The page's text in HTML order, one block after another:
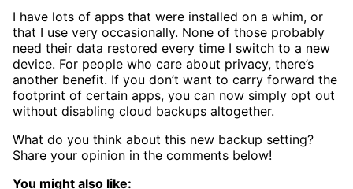
I have lots of apps that were installed on a whim, or
that I use very occasionally. None of those probably
need their data restored every time I switch to a new
device. For people who care about privacy, there’s
another benefit. If you don’t want to carry forward the
footprint of certain apps, you can now simply opt out
without disabling cloud backups altogether.
What do you think about this new backup setting?
Share your opinion in the comments below!
You might also like: